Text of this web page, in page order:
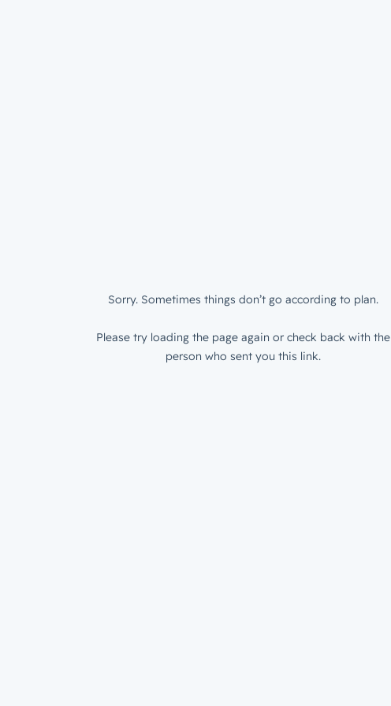
Sorry. Sometimes things don’t go according to plan.
Please try loading the page again or check back with the
person who sent you this link.